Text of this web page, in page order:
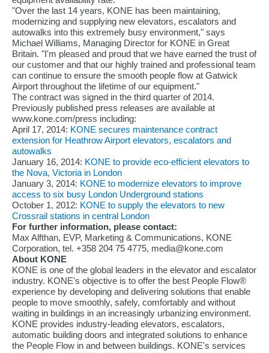
"Over the last 14 years, KONE has been maintaining,
modernizing and supplying new elevators, escalators and
autowalks into this extremely busy environment," says
Michael Williams, Managing Director for KONE in Great
Britain. "I'm pleased and proud that we have earned the trust of
our customer and that our highly trained and professional team
can continue to ensure the smooth people flow at Gatwick
Airport throughout the lifetime of our equipment."
The contract was signed in the third quarter of 2014.
Previously published press releases are available at
www.kone.com/press including:
April 17, 2014: KONE secures maintenance contract
extension for Heathrow Airport elevators, escalators and
autowalks
January 16, 2014: KONE to provide eco-efficient elevators to
the Nova, Victoria in London
January 3, 2014: KONE to modernize elevators to improve
access to six busy London Underground stations
October 1, 2012: KONE to supply the elevators to new
Crossrail stations in central London
For further information, please contact:
Max Alfthan, EVP, Marketing & Communications, KONE
Corporation, tel. +358 204 75 4775, media@kone.com
About KONE
KONE is one of the global leaders in the elevator and escalator
industry. KONE's objective is to offer the best People Flow®
experience by developing and delivering solutions that enable
people to move smoothly, safely, comfortably and without
waiting in buildings in an increasingly urbanizing environment.
KONE provides industry-leading elevators, escalators,
automatic building doors and integrated solutions to enhance
the People Flow in and between buildings. KONE's services